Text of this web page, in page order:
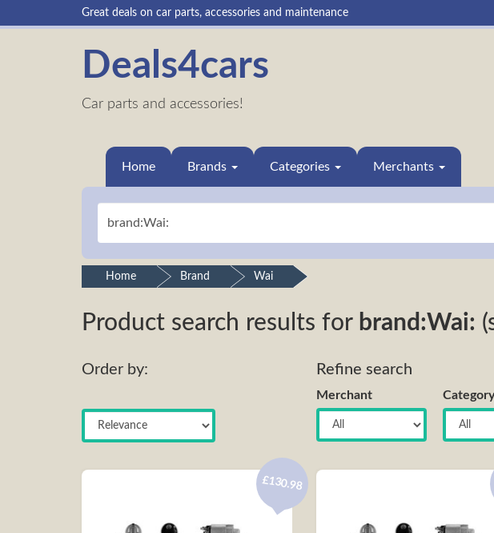
Great deals on car parts, accessories and maintenance
Deals4cars
Car parts and accessories!
Home Brands Categories Merchants
Home Brand Wai
Product search results for brand:Wai:
Order by: Refine search
Merchant Category
£130.98